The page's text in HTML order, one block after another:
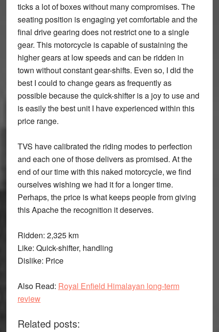
ticks a lot of boxes without many compromises. The
seating position is engaging yet comfortable and the
final drive gearing does not restrict one to a single
gear. This motorcycle is capable of sustaining the
higher gears at low speeds and can be ridden in
town without constant gear-shifts. Even so, I did the
best I could to change gears as frequently as
possible because the quick-shifter is a joy to use and
is easily the best unit I have experienced within this
price range.
TVS have calibrated the riding modes to perfection
and each one of those delivers as promised. At the
end of our time with this naked motorcycle, we find
ourselves wishing we had it for a longer time.
Perhaps, the price is what keeps people from giving
this Apache the recognition it deserves.
Ridden: 2,325 km
Like: Quick-shifter, handling
Dislike: Price
Also Read: Royal Enfield Himalayan long-term
review
Related posts: